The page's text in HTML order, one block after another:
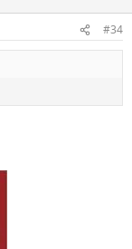
#34